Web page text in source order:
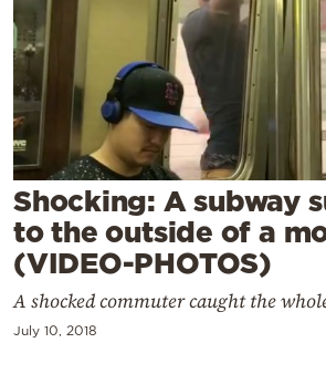
Weather
Contact
Powered
Shocking: A subway
to the outside of a
(VIDEO-PHOTOS)
A shocked commuter caught the
July 10, 2018